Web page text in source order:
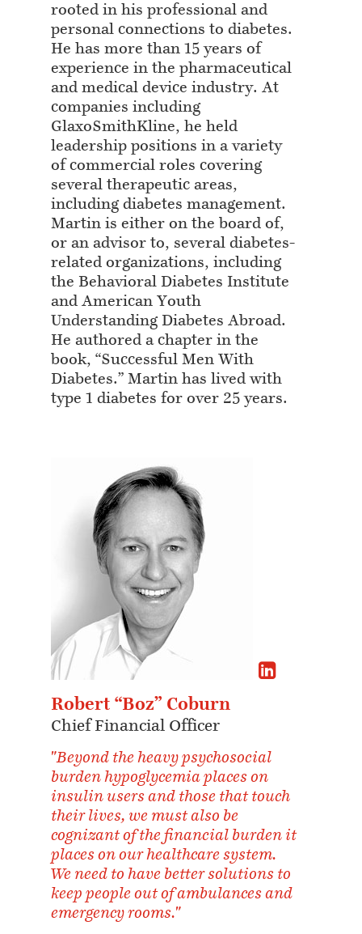
rooted in his professional and
personal connections to diabetes.
He has more than 15 years of
experience in the pharmaceutical
and medical device industry. At
companies including
GlaxoSmithKline, he held
leadership positions in a variety
of commercial roles covering
several therapeutic areas,
including diabetes management.
Martin is either on the board of,
or an advisor to, several diabetes-
related organizations, including
the Behavioral Diabetes Institute
and American Youth
Understanding Diabetes Abroad.
He authored a chapter in the
book, “Successful Men With
Diabetes.” Martin has lived with
type 1 diabetes for over 25 years.
Robert “Boz” Coburn
Chief Financial Officer
"Beyond the heavy psychosocial
burden hypoglycemia places on
insulin users and those that touch
their lives, we must also be
cognizant of the financial burden it
places on our healthcare system.
We need to have better solutions to
keep people out of ambulances and
emergency rooms."